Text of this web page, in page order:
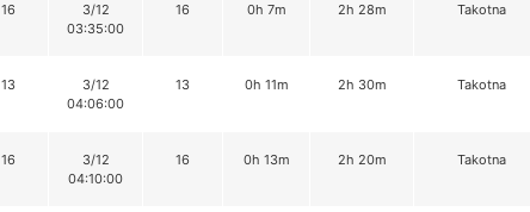
16
3/12
03:35:00
16 0h 7m 2h 28m Takotna
13
3/12
04:06:00
13 0h 11m 2h 30m Takotna
16
3/12
04:10:00
16 0h 13m 2h 20m Takotna